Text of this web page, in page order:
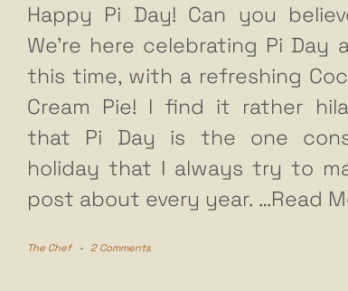
Happy Pi Day! Can you
We’re here celebrating Pi Day
this time, with a refreshing
Cream Pie! I find it rather
that Pi Day is the one
holiday that I always try to
post about every year. …Read
The Chef - 2 Comments